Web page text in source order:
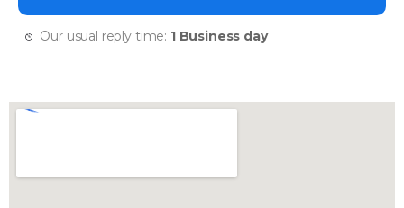
Our usual reply time: 1 Business day